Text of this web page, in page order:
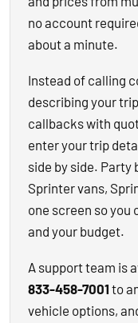
no account
about a minute.
Instead of calling
describing your
callbacks with
enter your trip
side by side. Party
Sprinter vans,
one screen so
and your budget.
A support team is
833-458-7001 to
vehicle options,